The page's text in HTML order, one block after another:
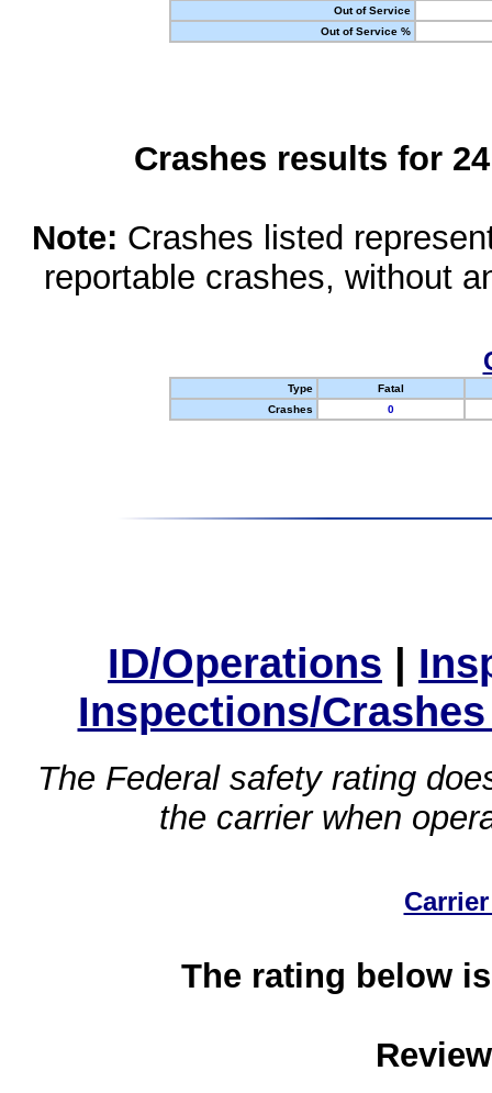
Out of Service
Out of Service %
Crashes results for
Note: Crashes listed
reportable crashes, without
Type
Fatal
Crashes
0
ID/Operations |
Inspections/
The Federal safety rating
the carrier when
The rating below